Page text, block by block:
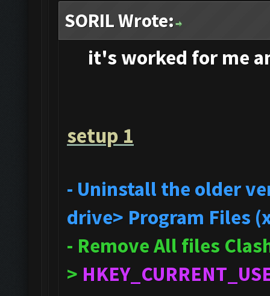
SORIL Wrote:
it's worked for me
setup 1
- Uninstall the older
drive> Program Files
- Remove All files
>